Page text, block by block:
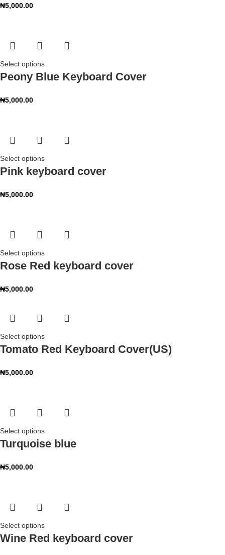
₦5,000.00
Select options
Peony Blue Keyboard Cover
₦5,000.00
Select options
Pink keyboard cover
₦5,000.00
Select options
Rose Red keyboard cover
₦5,000.00
Select options
Tomato Red Keyboard Cover(US)
₦5,000.00
Select options
Turquoise blue
₦5,000.00
Select options
Wine Red keyboard cover